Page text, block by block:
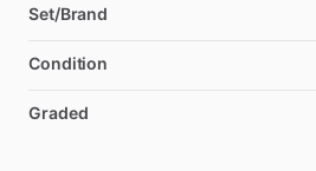
Set/Brand
Condition
Graded